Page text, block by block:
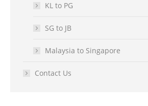
KL to PG
SG to JB
Malaysia to Singapore
Contact Us